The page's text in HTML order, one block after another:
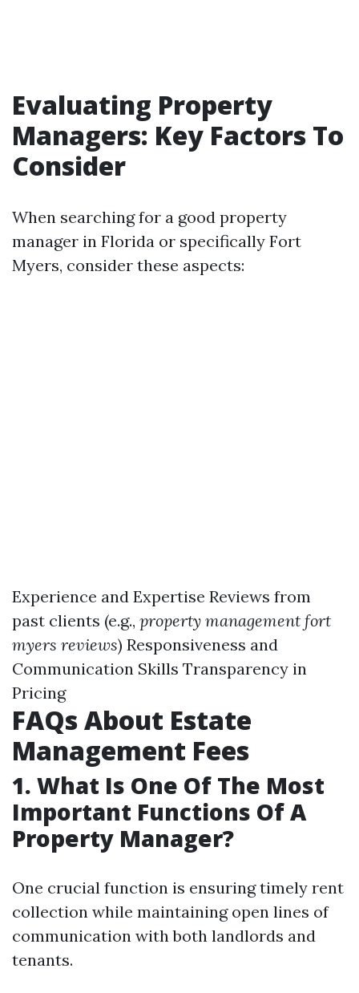
Evaluating Property
Managers: Key Factors To
Consider
When searching for a good property
manager in Florida or specifically Fort
Myers, consider these aspects:
Experience and Expertise Reviews from
past clients (e.g., property management fort
myers reviews) Responsiveness and
Communication Skills Transparency in
Pricing
FAQs About Estate
Management Fees
1. What Is One Of The Most
Important Functions Of A
Property Manager?
One crucial function is ensuring timely rent
collection while maintaining open lines of
communication with both landlords and
tenants.